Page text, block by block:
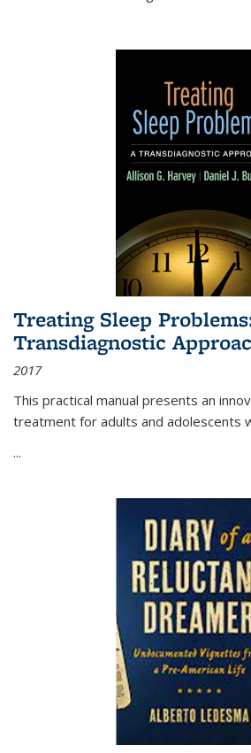
Treating Sleep
Transdiagnostic
2017
This practical manual presents an
treatment for adults and adolescents
...